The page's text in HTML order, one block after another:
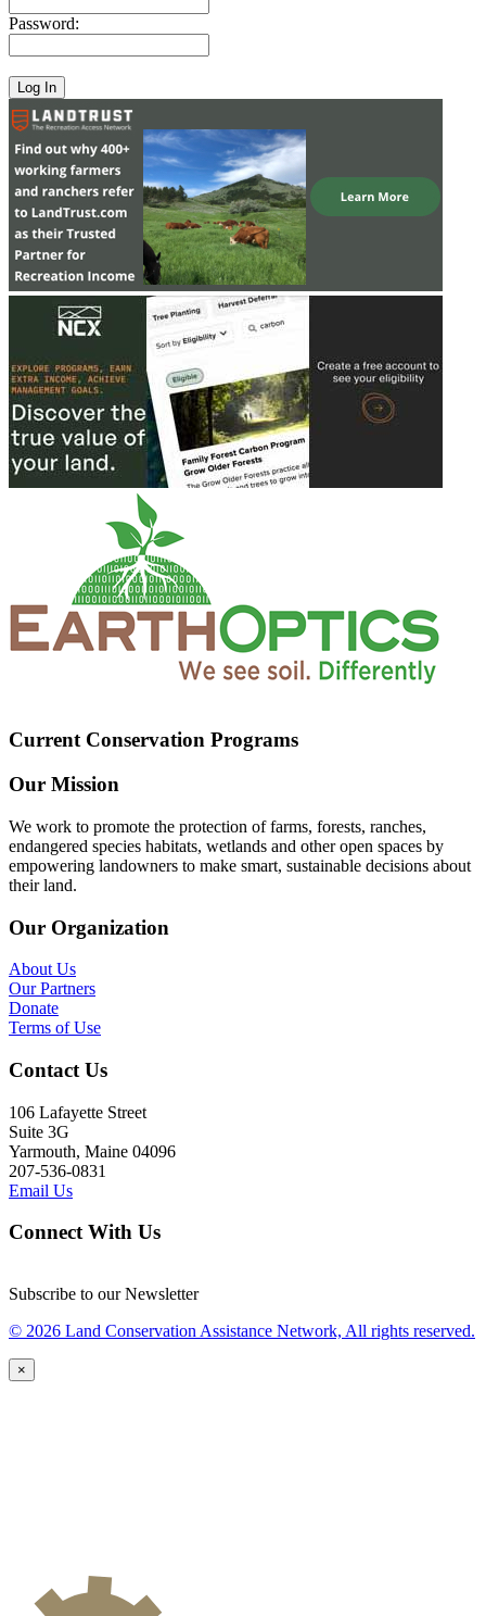
Password:
Current Conservation Programs
Our Mission
We work to promote the protection of farms, forests, ranches,
endangered species habitats, wetlands and other open spaces by
empowering landowners to make smart, sustainable decisions about
their land.
Our Organization
About Us
Our Partners
Donate
Terms of Use
Contact Us
106 Lafayette Street
Suite 3G
Yarmouth, Maine 04096
207-536-0831
Email Us
Connect With Us
Subscribe to our Newsletter
© 2026 Land Conservation Assistance Network, All rights reserved.
×